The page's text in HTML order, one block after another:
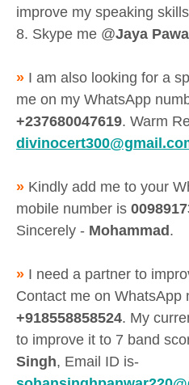
improve my speaking
8. Skype me @Jaya
» I am also looking for a
me on my WhatsApp
+237680047619. Warm
» Kindly add me to your
mobile number is
Sincerely - Mohammad .
» I need a partner to
Contact me on WhatsApp
+918558858524. My
to improve it to 7 band
Singh, Email ID is-